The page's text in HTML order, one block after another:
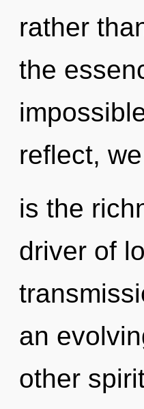
rather
the
reflect,
is the
driver of
an
other